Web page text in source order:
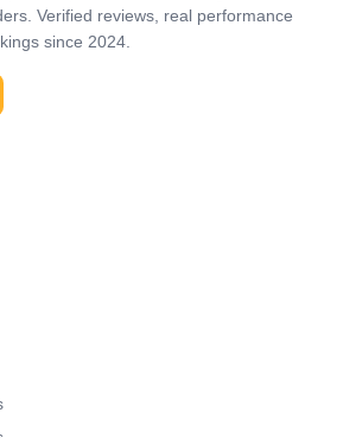
Verified reviews, real performance
since 2024.